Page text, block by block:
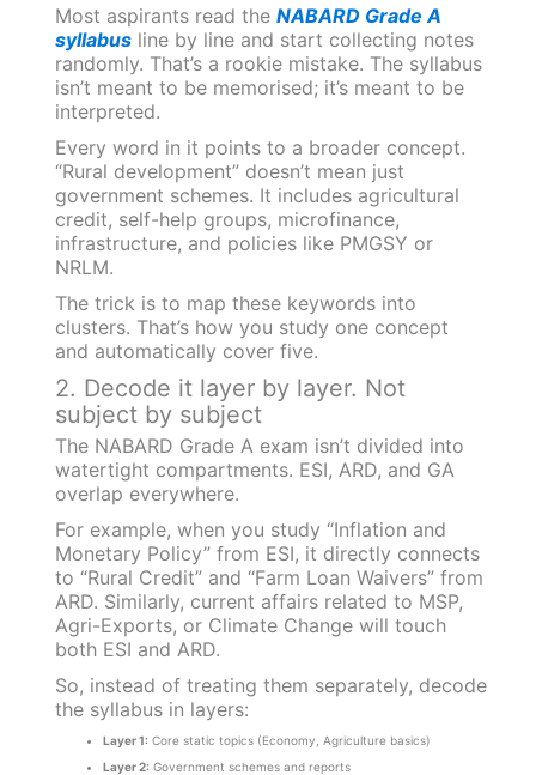
Most aspirants read the NABARD Grade A
syllabusline by line and start collecting notes
randomly. That’s a rookie mistake. The syllabus
isn’t meant to be memorised; it’s meant to be
interpreted.
Every word in it points to a broader concept.
“Rural development” doesn’t mean just
government schemes. It includes agricultural
credit, self-help groups, microfinance,
infrastructure, and policies like PMGSY or
NRLM.
The trick is to map these keywords into
clusters. That’s how you study one concept
and automatically cover five.
2. Decode it layer by layer. Not
subject by subject
The NABARD Grade A exam isn’t divided into
watertight compartments. ESI, ARD, and GA
overlap everywhere.
For example, when you study “Inflation and
Monetary Policy” from ESI, it directly connects
to “Rural Credit” and “Farm Loan Waivers” from
ARD. Similarly, current affairs related to MSP,
Agri-Exports, or Climate Change will touch
both ESI and ARD.
So, instead of treating them separately, decode
the syllabus in layers:
Layer 1:Core static topics (Economy, Agriculture basics)
Layer 2:Government schemes and reports